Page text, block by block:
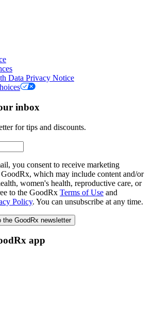
Data Privacy Notice
inbox
for tips and discounts.
you consent to receive marketing
which may include content and/or
women's health, reproductive care, or
to the GoodRx Terms of Use and
Policy. You can unsubscribe at any time.
the GoodRx newsletter
app